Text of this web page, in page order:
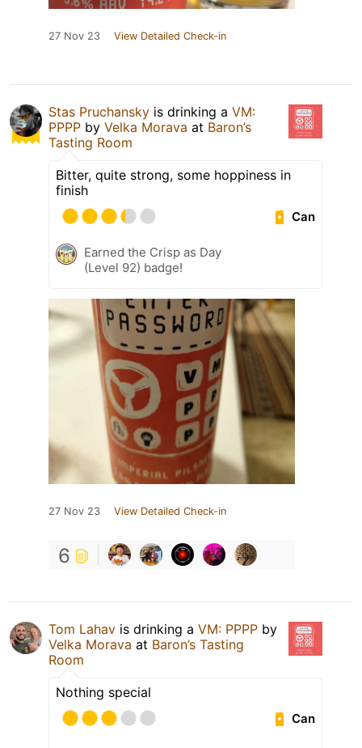
27 Nov 23 View Detailed Check-in
Stas Pruchansky is drinking a VM:
PPPP by Velka Morava at Baron’s
Tasting Room
Bitter, quite strong, some hoppiness in
finish
Can
Earned the Crisp as Day
(Level 92) badge!
27 Nov 23 View Detailed Check-in
6
Tom Lahav is drinking a VM: PPPP by
Velka Morava at Baron’s Tasting
Room
Nothing special
Can